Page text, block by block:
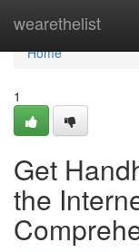
wearethelist
Home
Home
1
Get
the